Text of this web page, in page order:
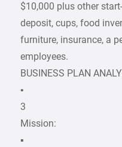
$10,000 plus other
deposit, cups, food
furniture, insurance, a
employees.
BUSINESS PLAN
•
3
Mission:
▪